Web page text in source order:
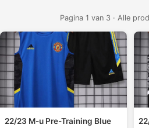
Pagina 1 van 3 · Alle
22/23 M-u Pre-Training Blue